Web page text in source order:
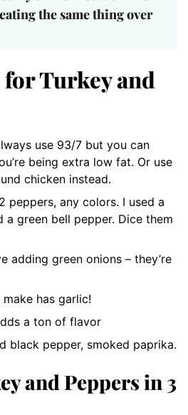
the same thing over
Turkey and
use 93/7 but you can
being extra low fat. Or use
chicken instead.
peppers, any colors. I used a
a green bell pepper. Dice them
adding green onions – they’re
has garlic!
a ton of flavor
black pepper, smoked paprika.
and Peppers in 3